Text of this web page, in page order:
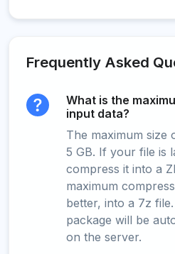
Frequently Asked
What is the
input data?
The maximum size
5 GB. If your file is
compress it into a
maximum
better, into a 7z
package will be
on the server.